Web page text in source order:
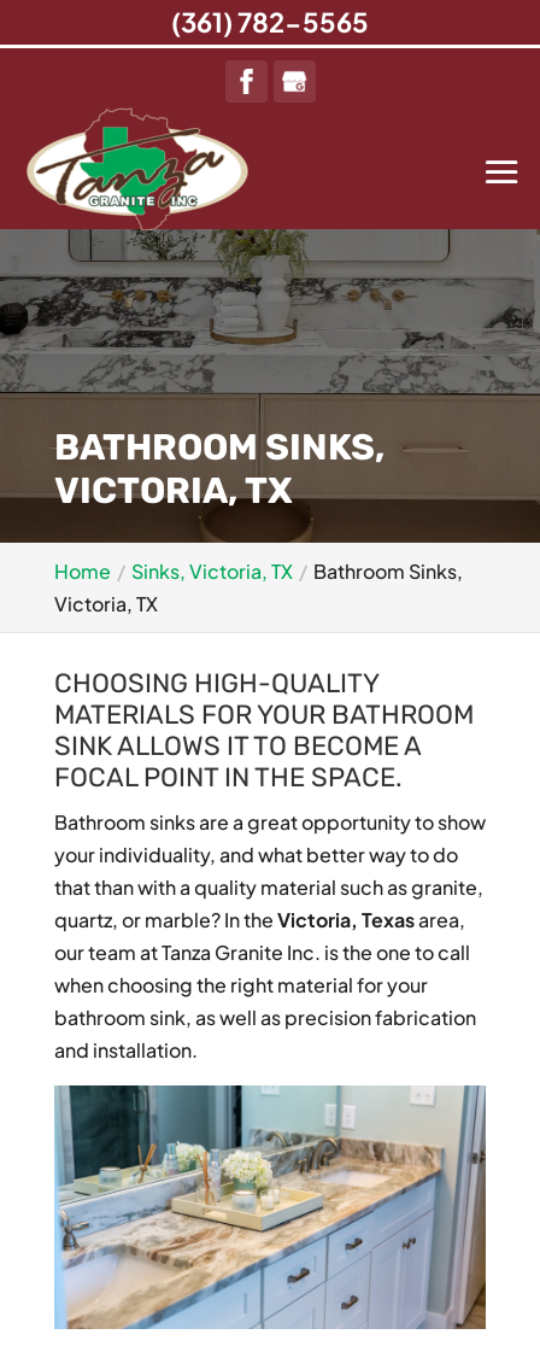
BATHROOM SINKS,
VICTORIA, TX
Home Sinks, Victoria, TX
Bathroom Sinks,
Victoria, TX
CHOOSING HIGH-QUALITY
MATERIALS FOR YOUR BATHROOM
SINK ALLOWS IT TO BECOME A
FOCAL POINT IN THE SPACE.
Bathroom sinks are a great opportunity to show
your individuality, and what better way to do
that than with a quality material such as granite,
quartz, or marble? In theVictoria, Texasarea,
our team at Tanza Granite Inc. is the one to call
when choosing the right material for your
bathroom sink, as well as precision fabrication
and installation.
(361) 782-5565